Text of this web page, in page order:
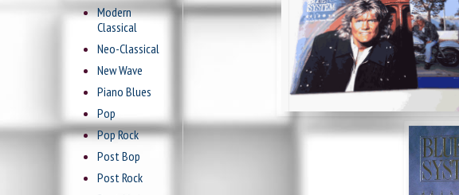
Modern
Classical
Neo-Classical
New Wave
Piano Blues
Pop
Pop Rock
Post Bop
Post Rock